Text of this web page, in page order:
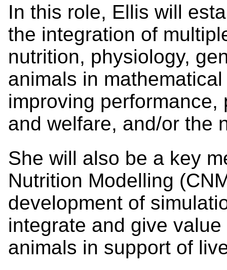
In this role, Ellis will
the integration of
nutrition, physiology,
animals in
improving
and welfare, and/or the
She will also be a key
Nutrition Modelling
development of
integrate and give
animals in support of